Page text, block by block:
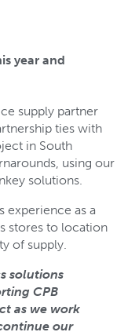
year and
supply partner
ties with
in South
using our
solutions.
experience as a
stores to location
of supply.
solutions
CPB
as we work
our